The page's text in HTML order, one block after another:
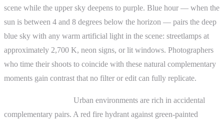
scene while the upper sky deepens to purple. Blue hour — when the
sun is between 4 and 8 degrees below the horizon — pairs the deep
blue sky with any warm artificial light in the scene: streetlamps at
approximately 2,700 K, neon signs, or lit windows. Photographers
who time their shoots to coincide with these natural complementary
moments gain contrast that no filter or edit can fully replicate.
Urban environments are rich in accidental
complementary pairs. A red fire hydrant against green-painted